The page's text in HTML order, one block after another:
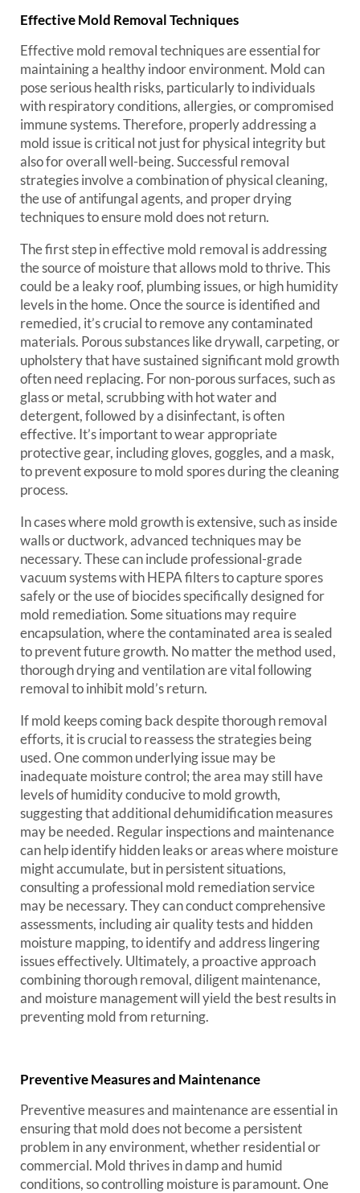
Effective Mold Removal Techniques
Effective mold removal techniques are essential for
maintaining a healthy indoor environment. Mold can
pose serious health risks, particularly to individuals
with respiratory conditions, allergies, or compromised
immune systems. Therefore, properly addressing a
mold issue is critical not just for physical integrity but
also for overall well-being. Successful removal
strategies involve a combination of physical cleaning,
the use of antifungal agents, and proper drying
techniques to ensure mold does not return.
The first step in effective mold removal is addressing
the source of moisture that allows mold to thrive. This
could be a leaky roof, plumbing issues, or high humidity
levels in the home. Once the source is identified and
remedied, it’s crucial to remove any contaminated
materials. Porous substances like drywall, carpeting, or
upholstery that have sustained significant mold growth
often need replacing. For non-porous surfaces, such as
glass or metal, scrubbing with hot water and
detergent, followed by a disinfectant, is often
effective. It’s important to wear appropriate
protective gear, including gloves, goggles, and a mask,
to prevent exposure to mold spores during the cleaning
process.
In cases where mold growth is extensive, such as inside
walls or ductwork, advanced techniques may be
necessary. These can include professional-grade
vacuum systems with HEPA filters to capture spores
safely or the use of biocides specifically designed for
mold remediation. Some situations may require
encapsulation, where the contaminated area is sealed
to prevent future growth. No matter the method used,
thorough drying and ventilation are vital following
removal to inhibit mold’s return.
If mold keeps coming back despite thorough removal
efforts, it is crucial to reassess the strategies being
used. One common underlying issue may be
inadequate moisture control; the area may still have
levels of humidity conducive to mold growth,
suggesting that additional dehumidification measures
may be needed. Regular inspections and maintenance
can help identify hidden leaks or areas where moisture
might accumulate, but in persistent situations,
consulting a professional mold remediation service
may be necessary. They can conduct comprehensive
assessments, including air quality tests and hidden
moisture mapping, to identify and address lingering
issues effectively. Ultimately, a proactive approach
combining thorough removal, diligent maintenance,
and moisture management will yield the best results in
preventing mold from returning.
Preventive Measures and Maintenance
Preventive measures and maintenance are essential in
ensuring that mold does not become a persistent
problem in any environment, whether residential or
commercial. Mold thrives in damp and humid
conditions, so controlling moisture is paramount. One